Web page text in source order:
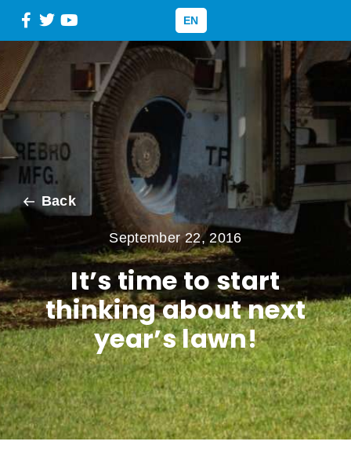
EN
Back
September 22, 2016
It’s time to start
thinking about next
year’s lawn!